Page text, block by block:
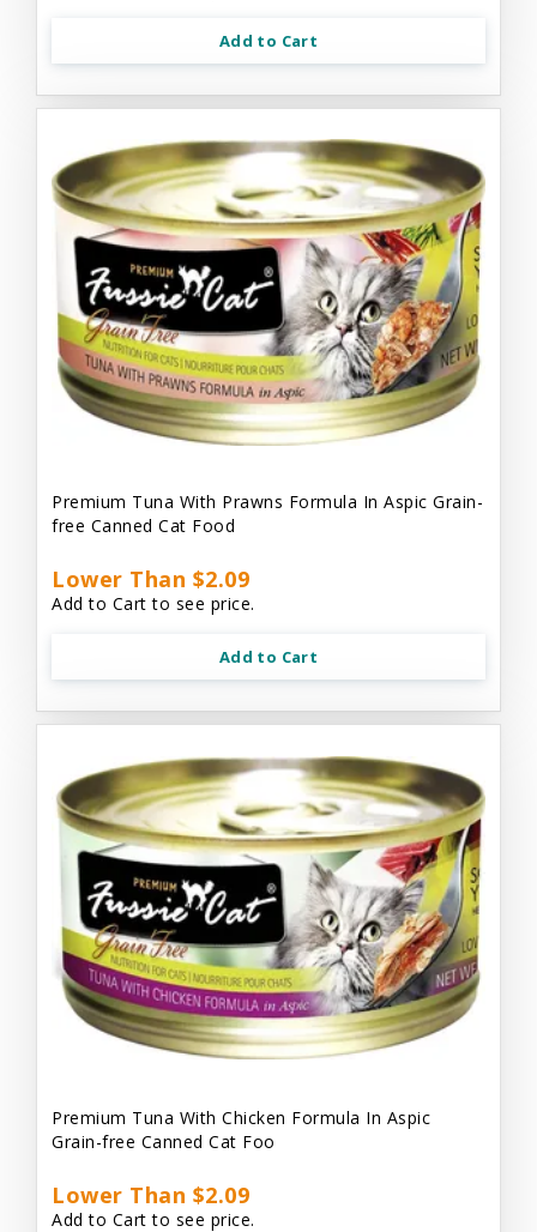
Add to Cart
Premium Tuna With Prawns Formula In Aspic Grain-
free Canned Cat Food
Lower Than $2.09
Add to Cart to see price.
Add to Cart
Premium Tuna With Chicken Formula In Aspic
Grain-free Canned Cat Foo
Lower Than $2.09
Add to Cart to see price.